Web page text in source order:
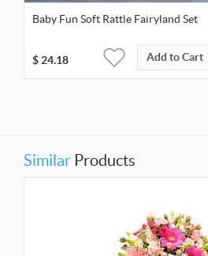
Baby Fun Soft Rattle Fairyland Set
$24.18 Add to Cart
Similar Products